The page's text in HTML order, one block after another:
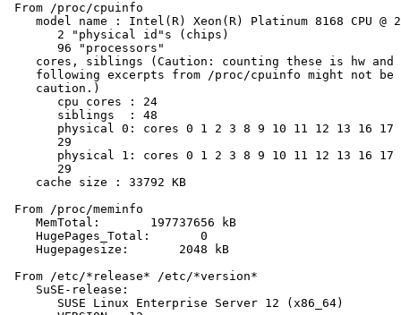
From /proc/cpuinfo
model name : Intel(R) Xeon(R) Platinum 8168 CPU @
       2 "physical id"s (chips)
       96 "processors"
cores, siblings (Caution: counting these is hw and
following excerpts from /proc/cpuinfo might not be
    caution.)
       cpu cores : 24
       siblings  : 48
physical 0: cores 0 1 2 3 8 9 10 11 12 13 16 17
       29
physical 1: cores 0 1 2 3 8 9 10 11 12 13 16 17
       29
    cache size : 33792 KB
From /proc/meminfo
    MemTotal:       197737656 kB
    HugePages_Total:       0
    Hugepagesize:       2048 kB
From /etc/*release* /etc/*version*
    SuSE-release:
       SUSE Linux Enterprise Server 12 (x86_64)